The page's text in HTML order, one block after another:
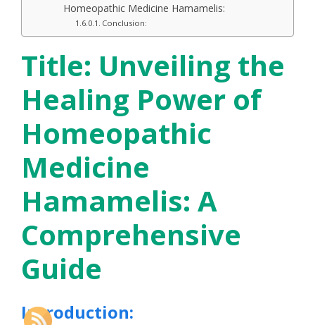
Homeopathic Medicine Hamamelis:
Conclusion:
Title: Unveiling the
Healing Power of
Homeopathic
Medicine
Hamamelis: A
Comprehensive
Guide
Introduction: